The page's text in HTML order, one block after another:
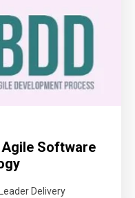
Agile Software
Delivery